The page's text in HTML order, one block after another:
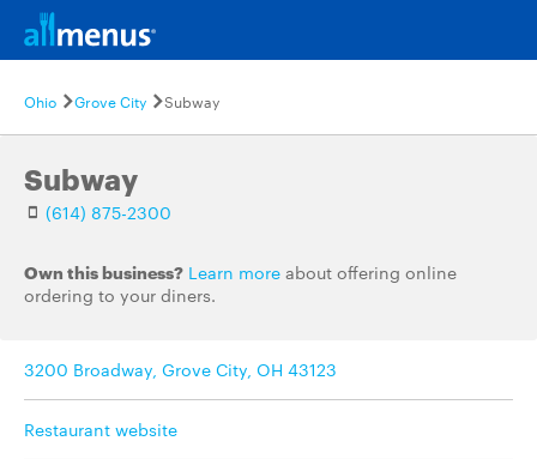
Ohio Grove City Subway
Subway
(614) 875-2300
Own this business? Learn more about offering online
ordering to your diners.
3200 Broadway, Grove City, OH 43123
Restaurant website